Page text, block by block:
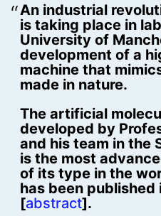
An industrial
is taking place in
University of
development of a
machine that
made in nature.
The artificial
developed by
and his team in the
is the most
of its type in the
has been published
[abstract].